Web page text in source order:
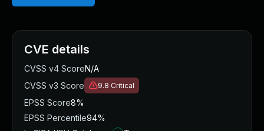
CVE details
CVSS v4 ScoreN/A
CVSS v3 Score
9.8 Critical
EPSS Score8%
EPSS Percentile94%